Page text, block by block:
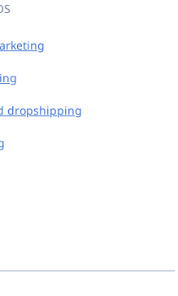
dropshipping